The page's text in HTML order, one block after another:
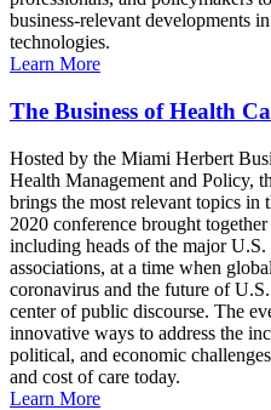
business-relevant developments
technologies.
Learn More
The Business of Health
Hosted by the Miami Herbert
Health Management and Policy,
brings the most relevant topics in
2020 conference brought
including heads of the major U.S.
associations, at a time when
coronavirus and the future of
center of public discourse. The
innovative ways to address the
political, and economic
and cost of care today.
Learn More